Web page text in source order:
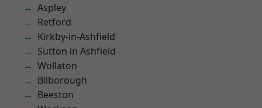
Aspley
Retford
Kirkby-in-Ashfield
Sutton in Ashfield
Wollaton
Bilborough
Beeston